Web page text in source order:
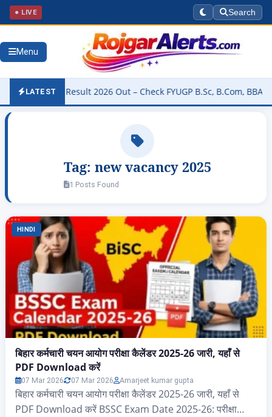
● LIVE Search
Menu
LATEST
Result 2026 Out – Check FYUGP B.Sc, B.Com, BBA &
Tag: new vacancy 2025
1 Posts Found
HINDI
बिहार कर्मचारी चयन आयोग परीक्षा कैलेंडर 2025-26 जारी, यहाँ से
PDF Download करें
07 Mar 2026 07 Mar 2026 Amarjeet kumar gupta
बिहार कर्मचारी चयन आयोग परीक्षा कैलेंडर 2025-26 जारी, यहाँ से
PDF Download करें BSSC Exam Date 2025-26: परीक्षा